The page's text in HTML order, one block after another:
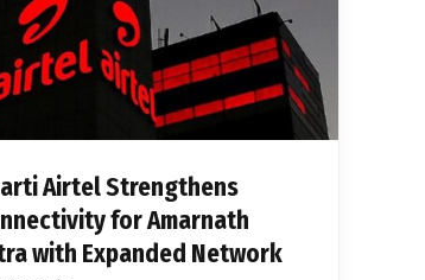
Airtel Strengthens
for Amarnath
with Expanded Network